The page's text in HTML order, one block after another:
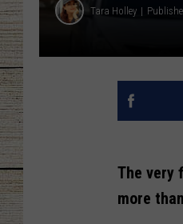
Tara Holley
The very
more